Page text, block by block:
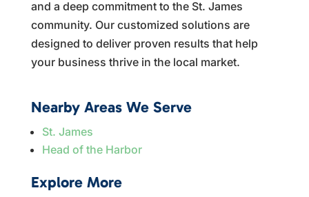
and a deep commitment to the St. James
community. Our customized solutions are
designed to deliver proven results that help
your business thrive in the local market.
Nearby Areas We Serve
St. James
Head of the Harbor
Explore More